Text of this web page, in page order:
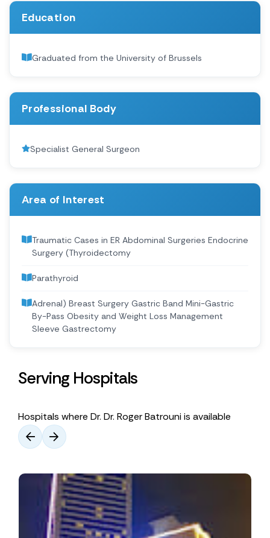
Education
Graduated from the University of Brussels
Professional Body
Specialist General Surgeon
Area of Interest
Traumatic Cases in ER Abdominal Surgeries Endocrine
Surgery (Thyroidectomy
Parathyroid
Adrenal) Breast Surgery Gastric Band Mini-Gastric
By-Pass Obesity and Weight Loss Management
Sleeve Gastrectomy
Serving Hospitals
Hospitals where Dr. Dr. Roger Batrouni is available